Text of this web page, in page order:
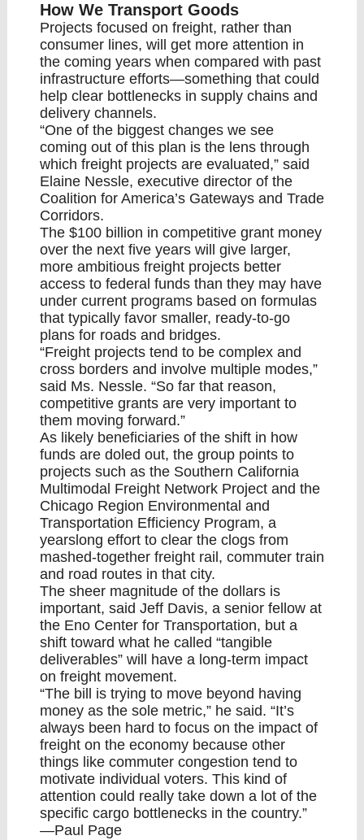
How We Transport Goods
Projects focused on freight, rather than
consumer lines, will get more attention in
the coming years when compared with past
infrastructure efforts—something that could
help clear bottlenecks in supply chains and
delivery channels.
“One of the biggest changes we see
coming out of this plan is the lens through
which freight projects are evaluated,” said
Elaine Nessle, executive director of the
Coalition for America’s Gateways and Trade
Corridors.
The $100 billion in competitive grant money
over the next five years will give larger,
more ambitious freight projects better
access to federal funds than they may have
under current programs based on formulas
that typically favor smaller, ready-to-go
plans for roads and bridges.
“Freight projects tend to be complex and
cross borders and involve multiple modes,”
said Ms. Nessle. “So far that reason,
competitive grants are very important to
them moving forward.”
As likely beneficiaries of the shift in how
funds are doled out, the group points to
projects such as the Southern California
Multimodal Freight Network Project and the
Chicago Region Environmental and
Transportation Efficiency Program, a
yearslong effort to clear the clogs from
mashed-together freight rail, commuter train
and road routes in that city.
The sheer magnitude of the dollars is
important, said Jeff Davis, a senior fellow at
the Eno Center for Transportation, but a
shift toward what he called “tangible
deliverables” will have a long-term impact
on freight movement.
“The bill is trying to move beyond having
money as the sole metric,” he said. “It’s
always been hard to focus on the impact of
freight on the economy because other
things like commuter congestion tend to
motivate individual voters. This kind of
attention could really take down a lot of the
specific cargo bottlenecks in the country.”
—Paul Page